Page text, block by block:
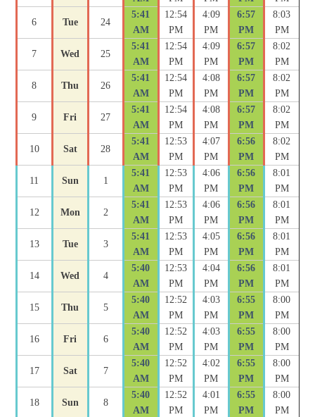
6 Tue 24
5:41
AM
12:54
PM
4:09
PM
6:57
PM
8:03
PM
7 Wed 25
5:41
AM
12:54
PM
4:09
PM
6:57
PM
8:02
PM
8 Thu 26
5:41
AM
12:54
PM
4:08
PM
6:57
PM
8:02
PM
9 Fri 27
5:41
AM
12:54
PM
4:08
PM
6:57
PM
8:02
PM
10 Sat 28
5:41
AM
12:53
PM
4:07
PM
6:56
PM
8:02
PM
11 Sun 1
5:41
AM
12:53
PM
4:06
PM
6:56
PM
8:01
PM
12 Mon 2
5:41
AM
12:53
PM
4:06
PM
6:56
PM
8:01
PM
13 Tue 3
5:41
AM
12:53
PM
4:05
PM
6:56
PM
8:01
PM
14 Wed 4
5:40
AM
12:53
PM
4:04
PM
6:56
PM
8:01
PM
15 Thu 5
5:40
AM
12:52
PM
4:03
PM
6:55
PM
8:00
PM
16 Fri 6
5:40
AM
12:52
PM
4:03
PM
6:55
PM
8:00
PM
17 Sat 7
5:40
AM
12:52
PM
4:02
PM
6:55
PM
8:00
PM
18 Sun 8
5:40
AM
12:52
PM
4:01
PM
6:55
PM
8:00
PM